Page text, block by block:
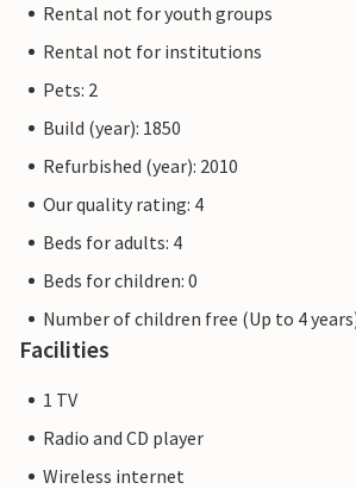
Rental not for youth groups
Rental not for institutions
Pets: 2
Build (year): 1850
Refurbished (year): 2010
Our quality rating: 4
Beds for adults: 4
Beds for children: 0
Number of children free (Up to 4
Facilities
1 TV
Radio and CD player
Wireless internet